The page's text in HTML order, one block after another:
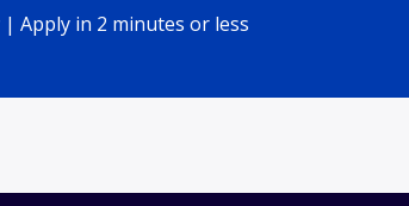
| Apply in 2 minutes or less